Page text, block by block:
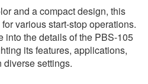
and a compact design, this
various start-stop operations.
into the details of the PBS-105
its features, applications,
diverse settings.